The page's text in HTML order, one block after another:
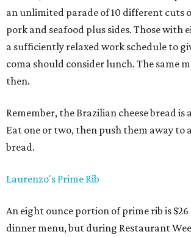
an unlimited parade of 10 different cuts
pork and seafood plus sides. Those with
a sufficiently relaxed work schedule to
coma should consider lunch. The same
then.
Remember, the Brazilian cheese bread is
Eat one or two, then push them away to
bread.
Laurenzo's Prime Rib
An eight ounce portion of prime rib is $26
dinner menu, but during Restaurant